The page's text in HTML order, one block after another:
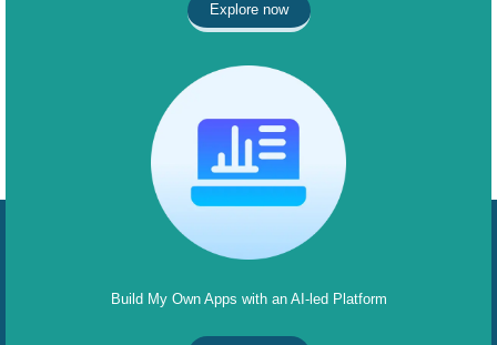
Explore now
Build My Own Apps with an AI-led Platform